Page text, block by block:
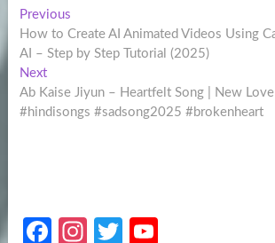
Post
navigation
PreviousPrevious
post:
How to Create AI Animated Videos Using
AI – Step by Step Tutorial (2025)
NextNext
post:
Ab Kaise Jiyun – Heartfelt Song | New Love
#hindisongs #sadsong2025 #brokenheart
Fa
In
T